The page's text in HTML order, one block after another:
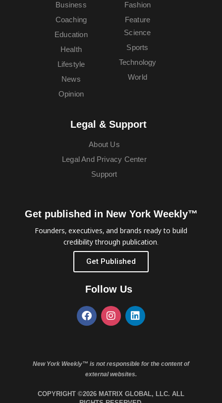
Business
Coaching
Education
Fashion
Feature
Health
Lifestyle
News
Opinion
Science
Sports
Technology
World
Legal & Support
About Us
Legal And Privacy Center
Support
Get published in New York Weekly™
Founders, executives, and brands ready to build
credibility through publication.
Get Published
Follow Us
New York Weekly™ is not responsible for the content of
external websites.
COPYRIGHT ©2026 MATRIX GLOBAL, LLC. ALL